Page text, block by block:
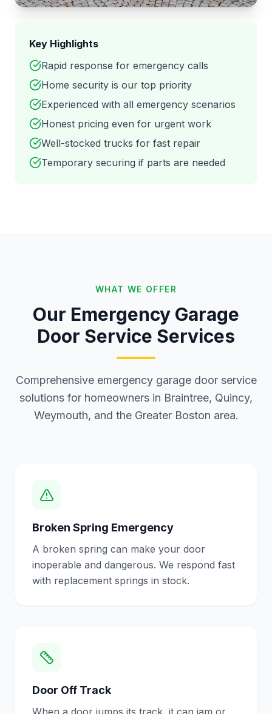
Key Highlights
Rapid response for emergency calls
Home security is our top priority
Experienced with all emergency scenarios
Honest pricing even for urgent work
Well-stocked trucks for fast repair
Temporary securing if parts are needed
WHAT WE OFFER
Our Emergency Garage
Door Service Services
Comprehensive emergency garage door service
solutions for homeowners in Braintree, Quincy,
Weymouth, and the Greater Boston area.
Broken Spring Emergency
A broken spring can make your door
inoperable and dangerous. We respond fast
with replacement springs in stock.
Door Off Track
When a door jumps its track, it can jam or